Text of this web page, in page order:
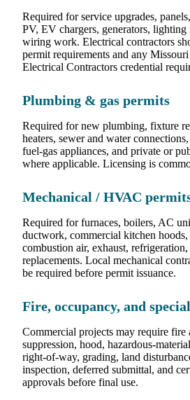
Required for service upgrades,
PV, EV chargers, generators, lighting
wiring work. Electrical contractors
permit requirements and any
Electrical Contractors credential
Plumbing & gas permits
Required for new plumbing, fixture
heaters, sewer and water
fuel-gas appliances, and private or
where applicable. Licensing is
Mechanical / HVAC
Required for furnaces, boilers, AC
ductwork, commercial kitchen
combustion air, exhaust,
replacements. Local mechanical
be required before permit issuance.
Fire, occupancy, and
Commercial projects may require fire
suppression, hood, hazardous-
right-of-way, grading, land
inspection, deferred submittal, and
approvals before final use.